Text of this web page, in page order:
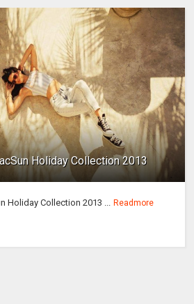
Holiday Collection 2013
Holiday Collection 2013 ... Readmore